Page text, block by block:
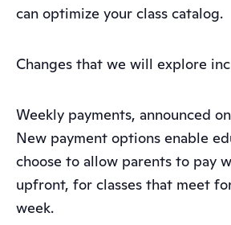
can optimize your class catalog.
Changes that we will explore
Weekly payments, announced
New payment options enable
choose to allow parents to pay
upfront, for classes that meet
week.